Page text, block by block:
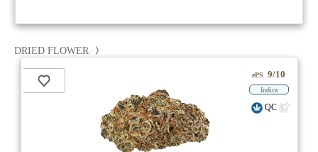
DRIED FLOWER
ePS 9/10
Indica
QC